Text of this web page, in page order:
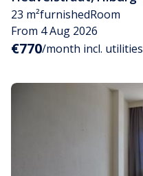
23 m²furnishedRoom
From 4 Aug 2026
€770/month incl. utilities